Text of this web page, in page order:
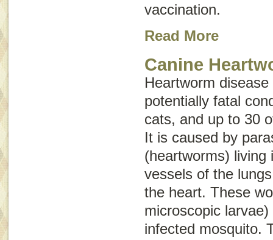
vaccination.
Read More
Canine
Heartworm
potentially fatal
cats, and up to 30
It is caused by
(heartworms) living
vessels of the
the heart. These
microscopic
infected mosquito.